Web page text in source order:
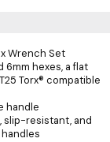
Wrench Set
6mm hexes, a flat
Torx® compatible
handle
slip-resistant, and